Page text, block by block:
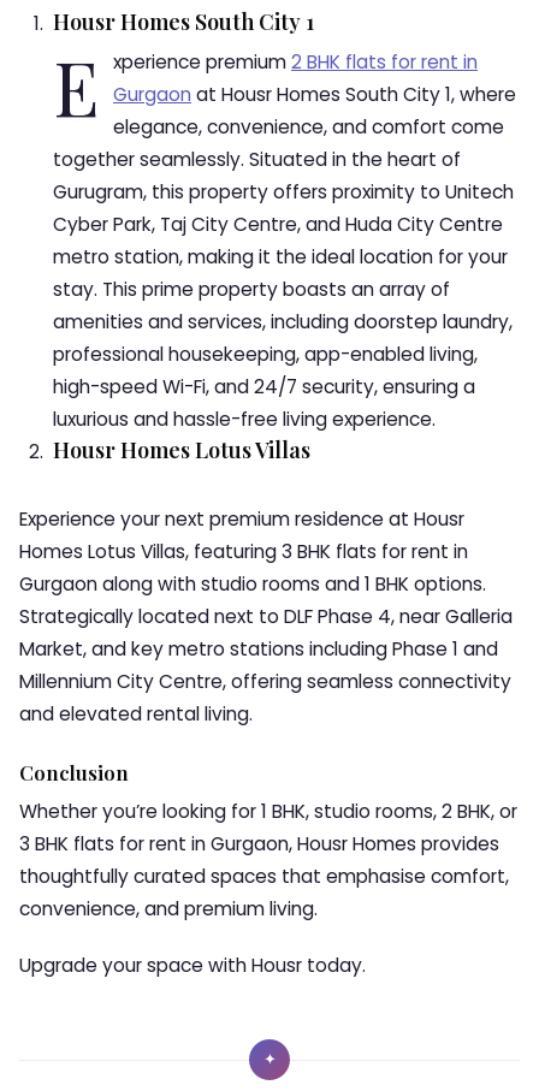
Housr Homes South City 1
E xperience premium2 BHK flats for rent in
Gurgaon at Housr Homes South City 1, where
elegance, convenience, and comfort come
together seamlessly. Situated in the heart of
Gurugram, this property offers proximity to Unitech
Cyber Park, Taj City Centre, and Huda City Centre
metro station, making it the ideal location for your
stay. This prime property boasts an array of
amenities and services, including doorstep laundry,
professional housekeeping, app-enabled living,
high-speed Wi-Fi, and 24/7 security, ensuring a
luxurious and hassle-free living experience.
Housr Homes Lotus Villas
Experience your next premium residence at Housr
Homes Lotus Villas, featuring 3 BHK flats for rent in
Gurgaon along with studio rooms and 1 BHK options.
Strategically located next to DLF Phase 4, near Galleria
Market, and key metro stations including Phase 1 and
Millennium City Centre, offering seamless connectivity
and elevated rental living.
Conclusion
Whether you’re looking for 1 BHK, studio rooms, 2 BHK, or
3 BHK flats for rent in Gurgaon, Housr Homes provides
thoughtfully curated spaces that emphasise comfort,
convenience, and premium living.
Upgrade your space with Housr today.
✦